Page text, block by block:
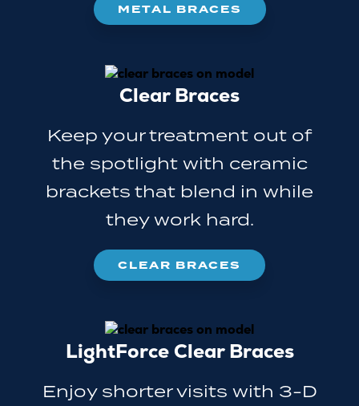
METAL BRACES
Clear Braces
Keep your treatment out of
the spotlight with ceramic
brackets that blend in while
they work hard.
CLEAR BRACES
LightForce Clear Braces
Enjoy shorter visits with 3-D